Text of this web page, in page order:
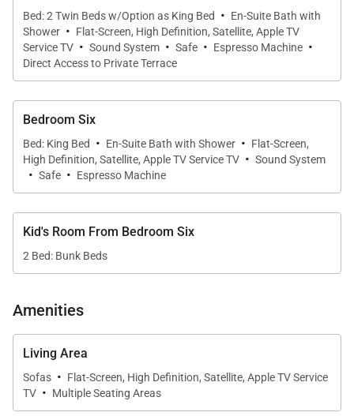
Bed: 2 Twin Beds w/Option as King Bed · En-Suite Bath with
Shower · Flat-Screen, High Definition, Satellite, Apple TV
Service TV · Sound System · Safe · Espresso Machine ·
Direct Access to Private Terrace
Bedroom Six
Bed: King Bed · En-Suite Bath with Shower · Flat-Screen,
High Definition, Satellite, Apple TV Service TV · Sound System
· Safe · Espresso Machine
Kid's Room From Bedroom Six
2 Bed: Bunk Beds
Amenities
Living Area
Sofas · Flat-Screen, High Definition, Satellite, Apple TV Service
TV · Multiple Seating Areas